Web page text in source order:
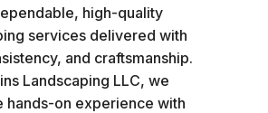
high-quality
services delivered with
and craftsmanship.
Landscaping LLC, we
hands-on experience with